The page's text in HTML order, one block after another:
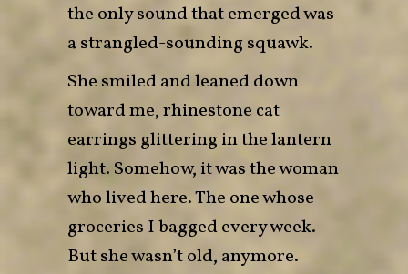
the only sound that emerged was
a strangled-sounding squawk.
She smiled and leaned down
toward me, rhinestone cat
earrings glittering in the lantern
light. Somehow, it was the woman
who lived here. The one whose
groceries I bagged every week.
But she wasn’t old, anymore.